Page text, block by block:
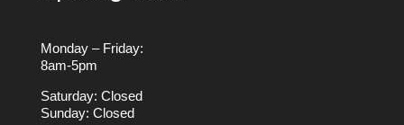
Monday – Friday:
8am-5pm
Saturday: Closed
Sunday: Closed